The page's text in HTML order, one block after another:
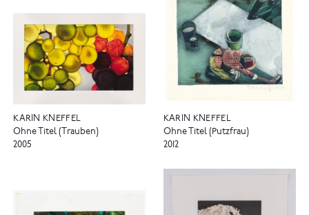
KARIN KNEFFEL
Ohne Titel (Trauben)
2005
KARIN KNEFFEL
Ohne Titel (Putzfrau)
2012